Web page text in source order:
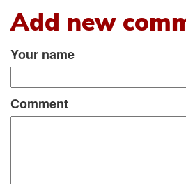
Add new
Your name
Comment